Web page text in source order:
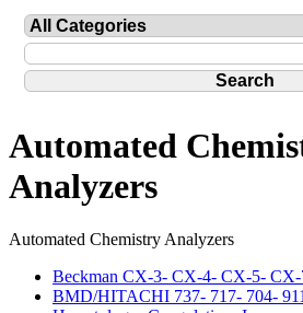
Automated
Analyzers
Automated Chemistry Analyzers
Beckman CX-3- CX-4- CX-5-
BMD/HITACHI 737- 717- 704-